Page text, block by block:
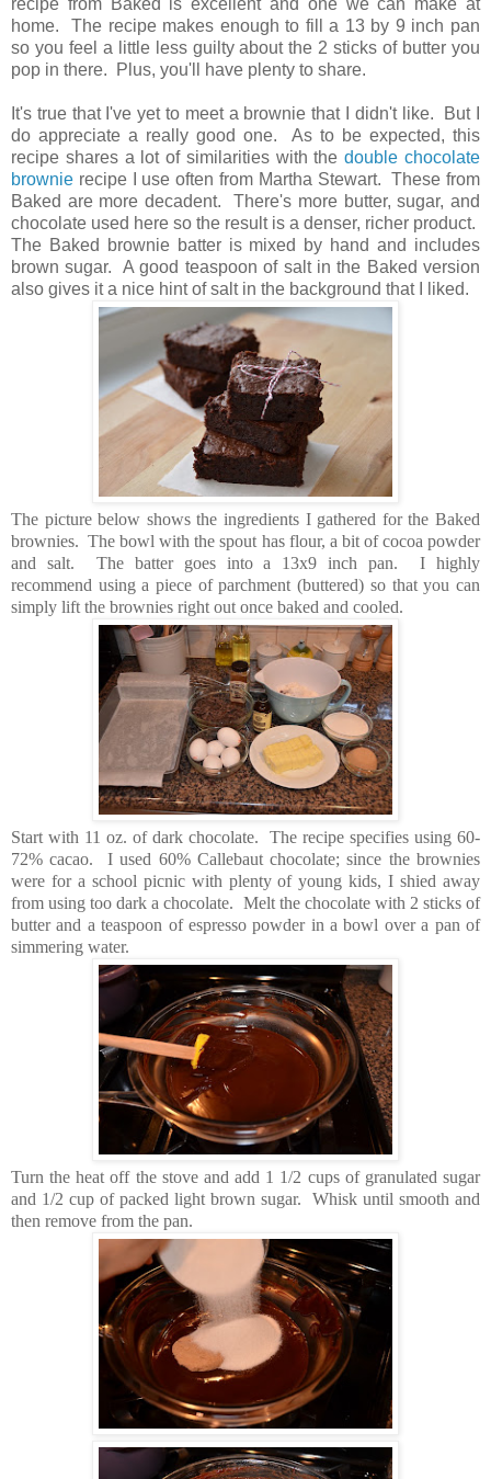
home. The recipe makes enough to fill a 13 by 9 inch pan
so you feel a little less guilty about the 2 sticks of butter you
pop in there. Plus, you'll have plenty to share.
It's true that I've yet to meet a brownie that I didn't like. But I
do appreciate a really good one. As to be expected, this
recipe shares a lot of similarities with thedouble chocolate
brownie recipe I use often from Martha Stewart. These from
Baked are more decadent. There's more butter, sugar, and
chocolate used here so the result is a denser, richer product.
The Baked brownie batter is mixed by hand and includes
brown sugar. A good teaspoon of salt in the Baked version
also gives it a nice hint of salt in the background that I liked.
The picture below shows the ingredients I gathered for the Baked
brownies. The bowl with the spout has flour, a bit of cocoa powder
and salt. The batter goes into a 13x9 inch pan. I highly
recommend using a piece of parchment (buttered) so that you can
simply lift the brownies right out once baked and cooled.
Start with 11 oz. of dark chocolate. The recipe specifies using 60-
72% cacao. I used 60% Callebaut chocolate; since the brownies
were for a school picnic with plenty of young kids, I shied away
from using too dark a chocolate. Melt the chocolate with 2 sticks of
butter and a teaspoon of espresso powder in a bowl over a pan of
simmering water.
Turn the heat off the stove and add 1 1/2 cups of granulated sugar
and 1/2 cup of packed light brown sugar. Whisk until smooth and
then remove from the pan.